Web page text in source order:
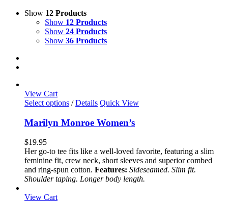
Show 12 Products
Show 12 Products
Show 24 Products
Show 36 Products
View Cart
Select options This
has
multiple
The
options
may
be
chosen
/ Details Quick View
Marilyn Monroe Women’s
$19.95
Her go-to tee fits like a well-loved favorite, featuring a slim
feminine fit, crew neck, short sleeves and superior combed
and ring-spun cotton. Features: Sideseamed. Slim fit.
Shoulder taping. Longer body length.
View Cart